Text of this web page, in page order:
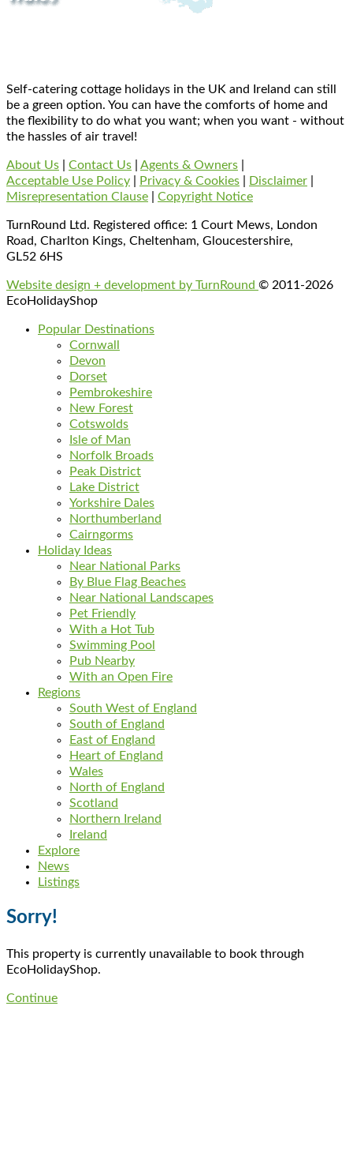
Self-catering cottage holidays in the UK and Ireland can still
be a green option. You can have the comforts of home and
the flexibility to do what you want; when you want - without
the hassles of air travel!
About Us Contact Us Agents & Owners
Acceptable Use Policy
Privacy & Cookies Disclaimer
Misrepresentation Clause
Copyright Notice
TurnRound Ltd. Registered office: 1 Court Mews, London
Road, Charlton Kings, Cheltenham, Gloucestershire,
GL52 6HS
Website design + development by TurnRound © 2011-2026
EcoHolidayShop
Popular Destinations
Cornwall
Devon
Dorset
Pembrokeshire
New Forest
Cotswolds
Isle of Man
Norfolk Broads
Peak District
Lake District
Yorkshire Dales
Northumberland
Cairngorms
Holiday Ideas
Near National Parks
By Blue Flag Beaches
Near National Landscapes
Pet Friendly
With a Hot Tub
Swimming Pool
Pub Nearby
With an Open Fire
Regions
South West of England
South of England
East of England
Heart of England
Wales
North of England
Scotland
Northern Ireland
Ireland
Explore
News
Listings
Sorry!
This property is currently unavailable to book through
EcoHolidayShop.
Continue